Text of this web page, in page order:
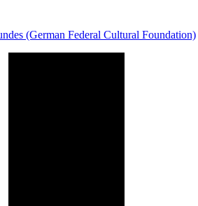
(German Federal Cultural Foundation)